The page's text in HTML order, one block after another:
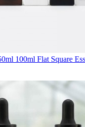
100ml Flat Square